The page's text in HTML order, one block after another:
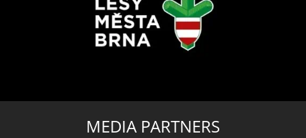
MEDIA PARTNERS